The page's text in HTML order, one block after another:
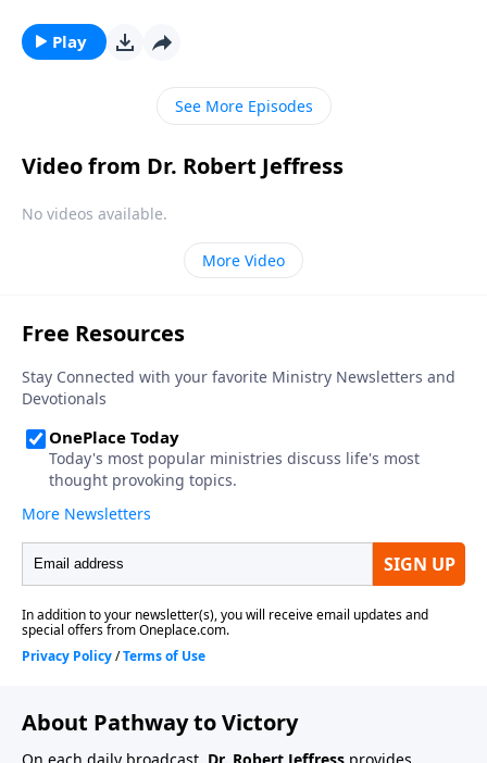
Jeffress explores whether there’s any biblical basis for
the concept of guardian angels.
Play
See More Episodes
Video from Dr. Robert Jeffress
No videos available.
More Video
About Pathway to Victory
On each daily broadcast, Dr. Robert Jeffress provides